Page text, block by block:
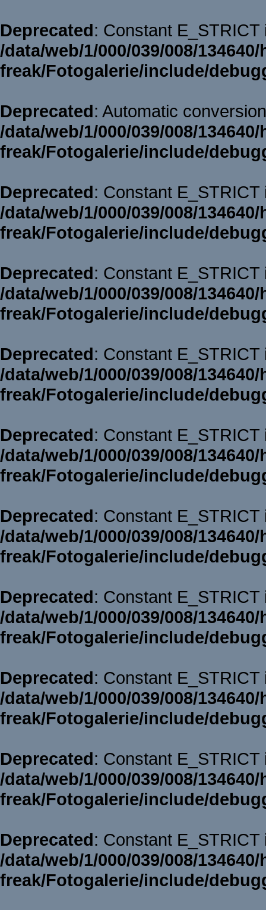
Deprecated: Constant
/data/web/1/000/039/008/
freak/Fotogalerie/include/
Deprecated: Automatic
/data/web/1/000/039/008/
freak/Fotogalerie/include/
Deprecated: Constant
/data/web/1/000/039/008/
freak/Fotogalerie/include/
Deprecated: Constant
/data/web/1/000/039/008/
freak/Fotogalerie/include/
Deprecated: Constant
/data/web/1/000/039/008/
freak/Fotogalerie/include/
Deprecated: Constant
/data/web/1/000/039/008/
freak/Fotogalerie/include/
Deprecated: Constant
/data/web/1/000/039/008/
freak/Fotogalerie/include/
Deprecated: Constant
/data/web/1/000/039/008/
freak/Fotogalerie/include/
Deprecated: Constant
/data/web/1/000/039/008/
freak/Fotogalerie/include/
Deprecated: Constant
/data/web/1/000/039/008/
freak/Fotogalerie/include/
Deprecated: Constant
/data/web/1/000/039/008/
freak/Fotogalerie/include/